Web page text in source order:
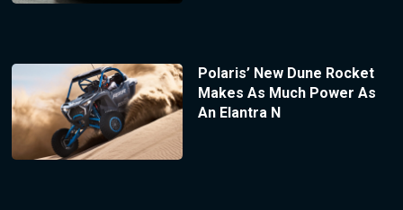
Polaris’ New Dune Rocket
Makes As Much Power As
An Elantra N